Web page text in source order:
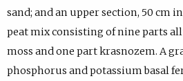
sand; and an upper section, 50 cm
peat mix consisting of nine parts
moss and one part krasnozem. A
phosphorus and potassium basal